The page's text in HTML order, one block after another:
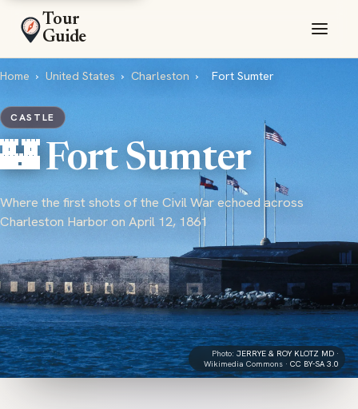
Tour
Guide
Home › United States › Charleston › Fort Sumter
CASTLE
🏰 Fort Sumter
Where the first shots of the Civil War echoed across
Charleston Harbor on April 12, 1861
Photo: JERRYE & ROY KLOTZ MD ·
Wikimedia Commons · CC BY-SA 3.0